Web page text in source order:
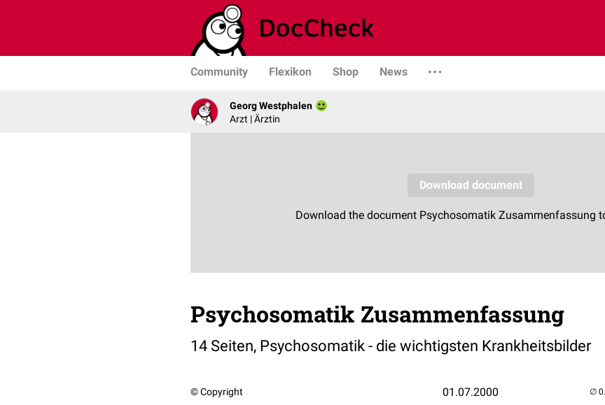
Community Flexikon Shop News
Georg Westphalen
Arzt | Ärztin
Psychosomatik Zusammenfassung
14 Seiten, Psychosomatik - die wichtigsten Krankheitsbilder
© Copyright 01.07.2000